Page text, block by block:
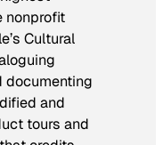
nonprofit
Cultural
documenting
and
tours and